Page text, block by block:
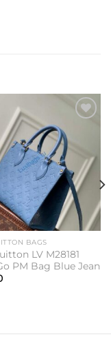
wishlist
BAGS
LV M28181
PM Bag Blue Jean